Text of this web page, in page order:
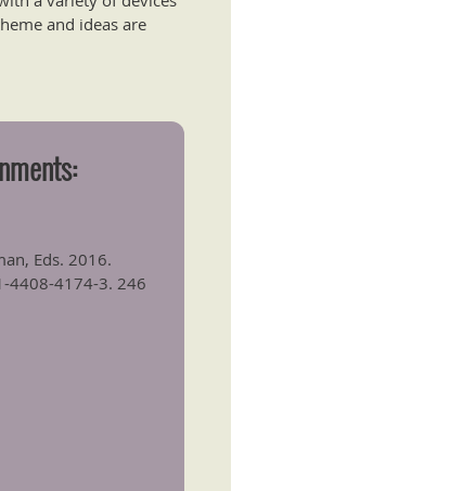
and ideas are
Eds. 2016.
4408-4174-3. 246